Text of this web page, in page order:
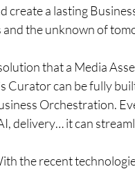
create a lasting
the unknown of
that a Media
Curator can be fully
Orchestration.
delivery… it can
the recent